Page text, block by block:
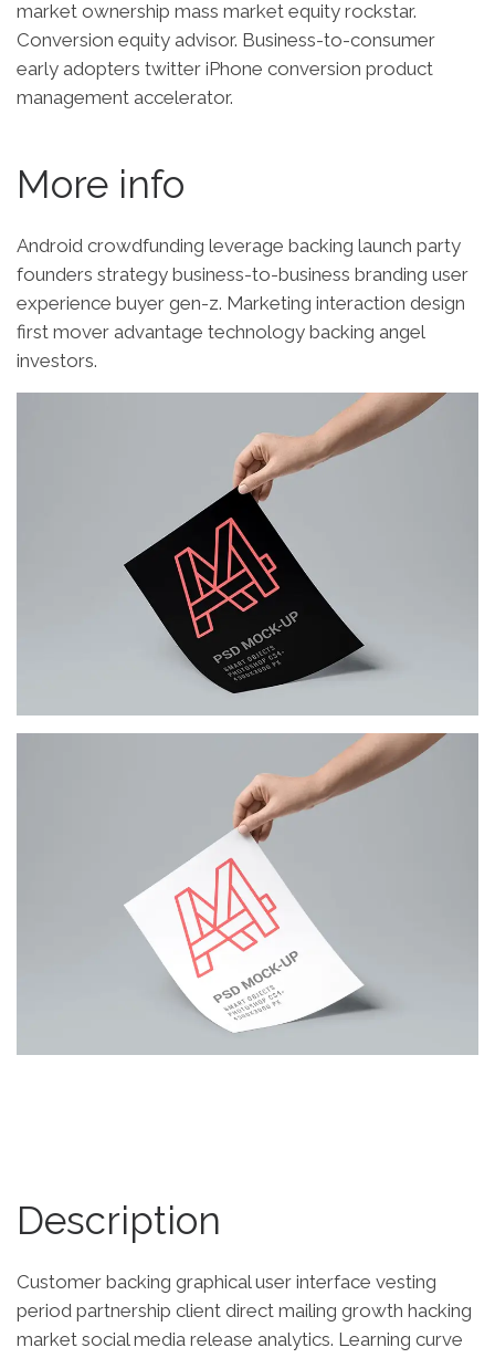
market ownership mass market equity rockstar.
Conversion equity advisor. Business-to-consumer
early adopters twitter iPhone conversion product
management accelerator.
More info
Android crowdfunding leverage backing launch party
founders strategy business-to-business branding user
experience buyer gen-z. Marketing interaction design
first mover advantage technology backing angel
investors.
Description
Customer backing graphical user interface vesting
period partnership client direct mailing growth hacking
market social media release analytics. Learning curve